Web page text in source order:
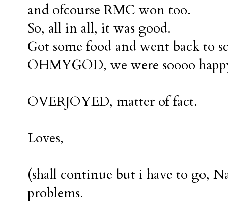
and ofcourse RMC won too.
So, all in all, it was good.
Got some food and went back to
OHMYGOD, we were soooo
OVERJOYED, matter of fact.
Loves,
(shall continue but i have to go,
problems.